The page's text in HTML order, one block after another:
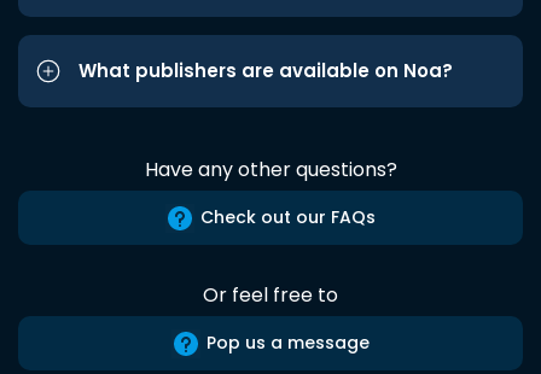
What publishers are available on Noa?
Have any other questions?
Check out our FAQs
Or feel free to
Pop us a message